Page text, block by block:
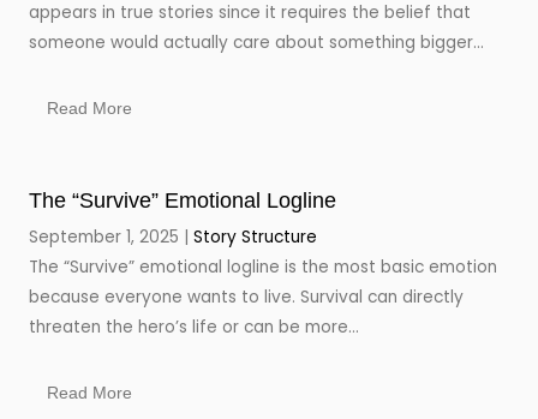
appears in true stories since it requires the belief that
someone would actually care about something bigger...
Read More
The “Survive” Emotional Logline
September 1, 2025
Story Structure
The “Survive” emotional logline is the most basic emotion
because everyone wants to live. Survival can directly
threaten the hero’s life or can be more...
Read More